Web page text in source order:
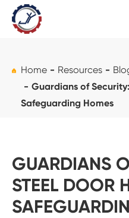
Home Resources
Guardians of
Safeguarding Homes
GUARDIANS
STEEL DOOR